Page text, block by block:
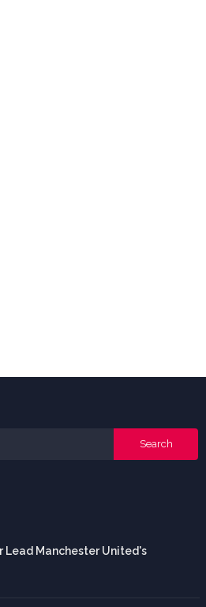
Lead Manchester United's